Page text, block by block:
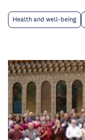
Health and well-being